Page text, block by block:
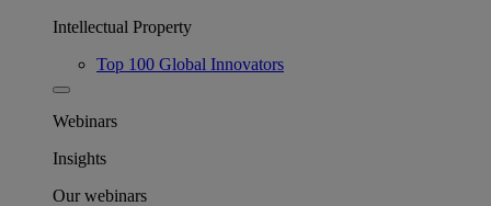
Intellectual Property
Top 100 Global Innovators
Webinars
Insights
Our webinars